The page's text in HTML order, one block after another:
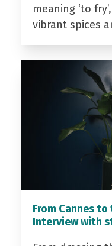
meaning ‘to
vibrant spices
From Cannes
Interview with